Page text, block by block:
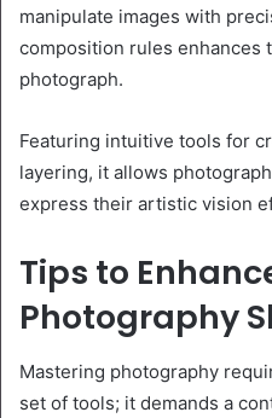
manipulate images with
composition rules enhances
photograph.
Featuring intuitive tools for
layering, it allows
express their artistic vision
Tips to
Photography
Mastering photography
set of tools; it demands a